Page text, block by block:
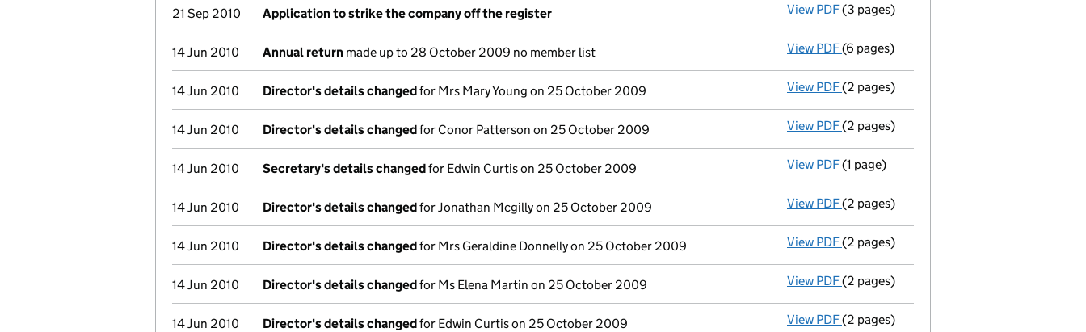
21 Sep 2010 Application to strike the company off the register View PDF Application to strike the company off
(3 pages)
14 Jun 2010 Annual return made up to 28 October 2009 no member list View PDF Annual return
(6 pages)
14 Jun 2010 Director's details changedfor Mrs Mary Young on 25 October 2009 View PDF Director's details changed
(2 pages)
14 Jun 2010 Director's details changedfor Conor Patterson on 25 October 2009 View PDF Director's details changed
(2 pages)
14 Jun 2010 Secretary's details changedfor Edwin Curtis on 25 October 2009 View PDF Secretary's details changed
(1 page)
14 Jun 2010 Director's details changedfor Jonathan Mcgilly on 25 October 2009 View PDF Director's details changed
(2 pages)
14 Jun 2010 Director's details changedfor Mrs Geraldine Donnelly on 25 October 2009 View PDF Director's details changed
(2 pages)
14 Jun 2010 Director's details changedfor Ms Elena Martin on 25 October 2009 View PDF Director's details changed
(2 pages)
14 Jun 2010 Director's details changedfor Edwin Curtis on 25 October 2009 View PDF Director's details changed
(2 pages)